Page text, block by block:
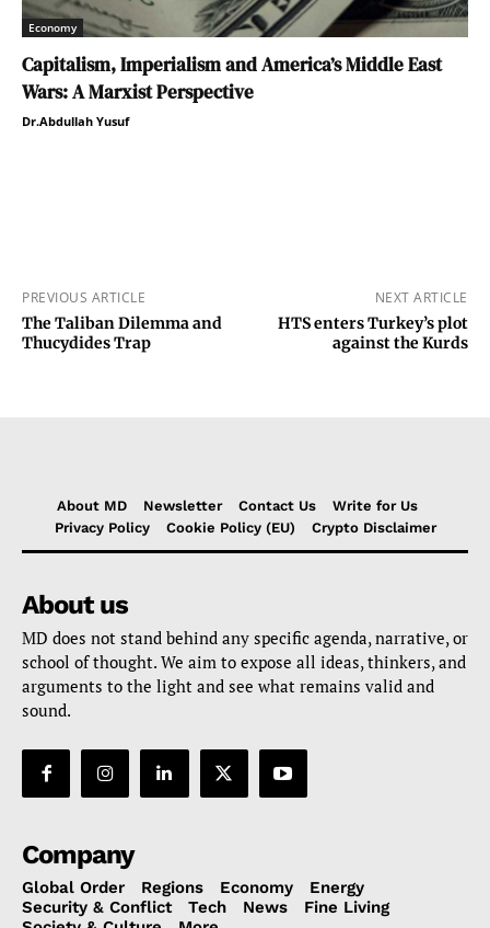
Economy
Capitalism, Imperialism and America’s Middle East
Wars: A Marxist Perspective
Dr.Abdullah Yusuf
PREVIOUS ARTICLE
The Taliban Dilemma and
Thucydides Trap
NEXT ARTICLE
HTS enters Turkey’s plot
against the Kurds
About MD Newsletter Contact Us
Write for Us
Privacy Policy
Cookie Policy (EU) Crypto Disclaimer
About us
MD does not stand behind any specific agenda, narrative, or
school of thought. We aim to expose all ideas, thinkers, and
arguments to the light and see what remains valid and
sound.
Company
Global Order Regions Economy
Energy
Security & Conflict
Tech News
Fine Living